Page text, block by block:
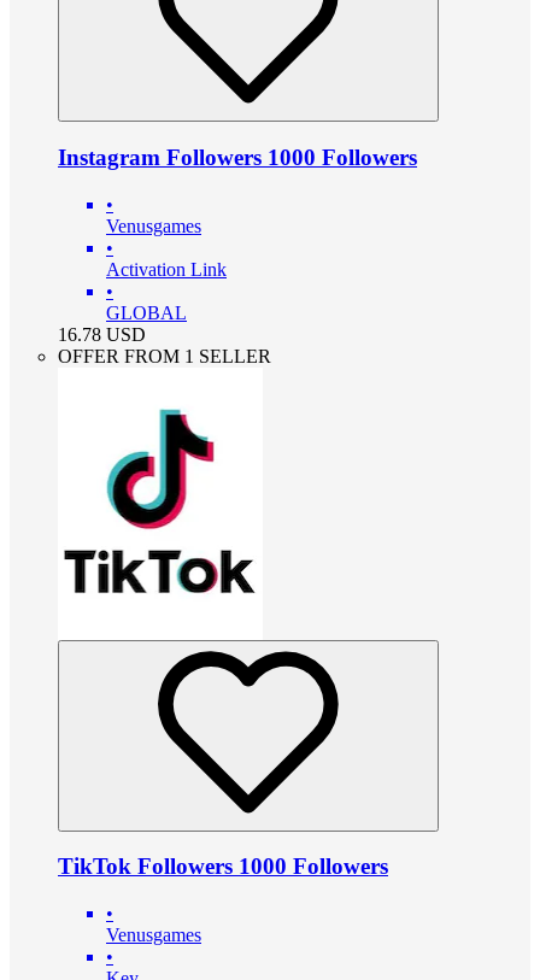
Instagram Followers 1000 Followers
•
Venusgames
•
Activation Link
•
GLOBAL
16.78 USD
OFFER FROM 1 SELLER
TikTok Followers 1000 Followers
•
Venusgames
•